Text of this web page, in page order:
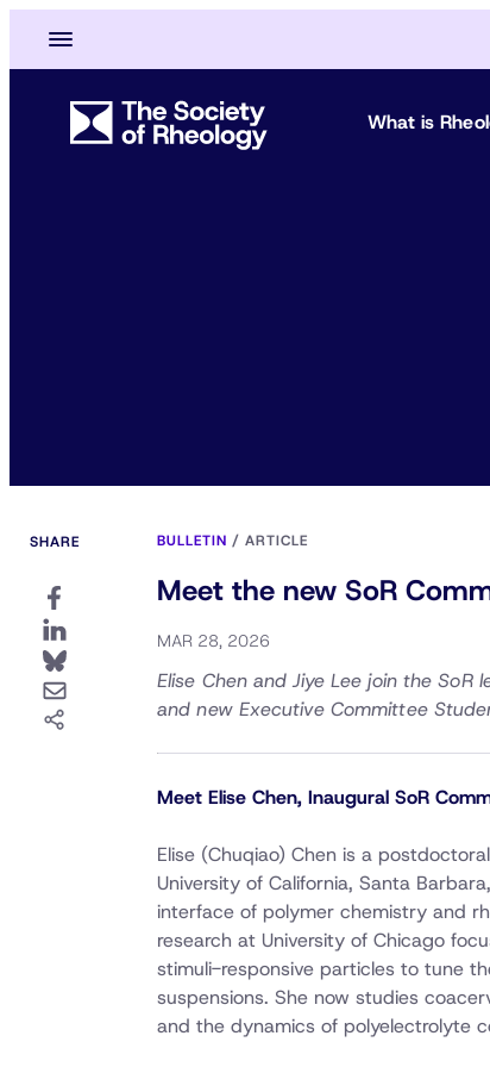
What is
SHARE BULLETIN / ARTICLE
Meet the new SoR
MAR 28, 2026
Elise Chen and Jiye Lee join the
and new Executive Committee
Meet Elise Chen, Inaugural SoR
Elise (Chuqiao) Chen is a
University of California, Santa
interface of polymer chemistry and
research at University of Chicago
stimuli-responsive particles to tune
suspensions. She now studies
and the dynamics of polyelectrolyte